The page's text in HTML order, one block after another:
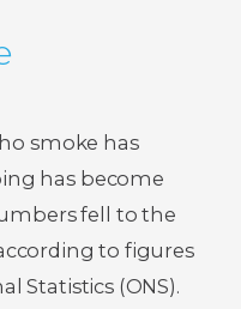
smoke has
has become
fell to the
to figures
Statistics (ONS).